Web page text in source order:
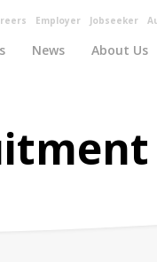
News About Us
Employer Jobseeker